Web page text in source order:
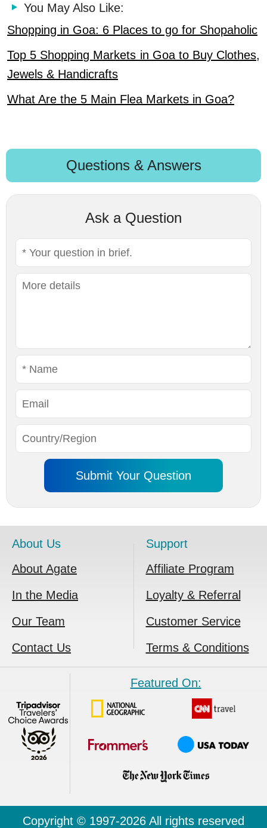
You May Also Like:
Shopping in Goa: 6 Places to go for Shopaholic
Top 5 Shopping Markets in Goa to Buy Clothes,
Jewels & Handicrafts
What Are the 5 Main Flea Markets in Goa?
Questions & Answers
Ask a Question
About Us
About Agate
In the Media
Our Team
Contact Us
Support
Affiliate Program
Loyalty & Referral
Customer Service
Terms & Conditions
Featured On:
Copyright © 1997-2026 All rights reserved